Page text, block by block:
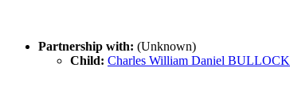
Partnership with: (Unknown)
Child: Charles William Daniel BULLOCK